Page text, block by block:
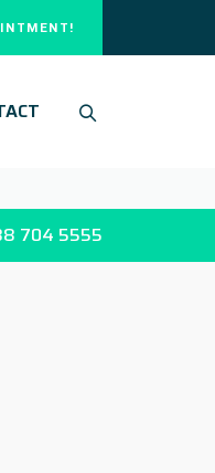
704 5555